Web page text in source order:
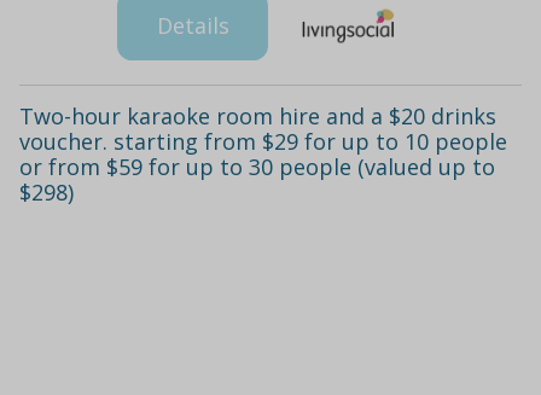
Details
Two-hour karaoke room hire and a $20 drinks
voucher. starting from $29 for up to 10 people
or from $59 for up to 30 people (valued up to
$298)